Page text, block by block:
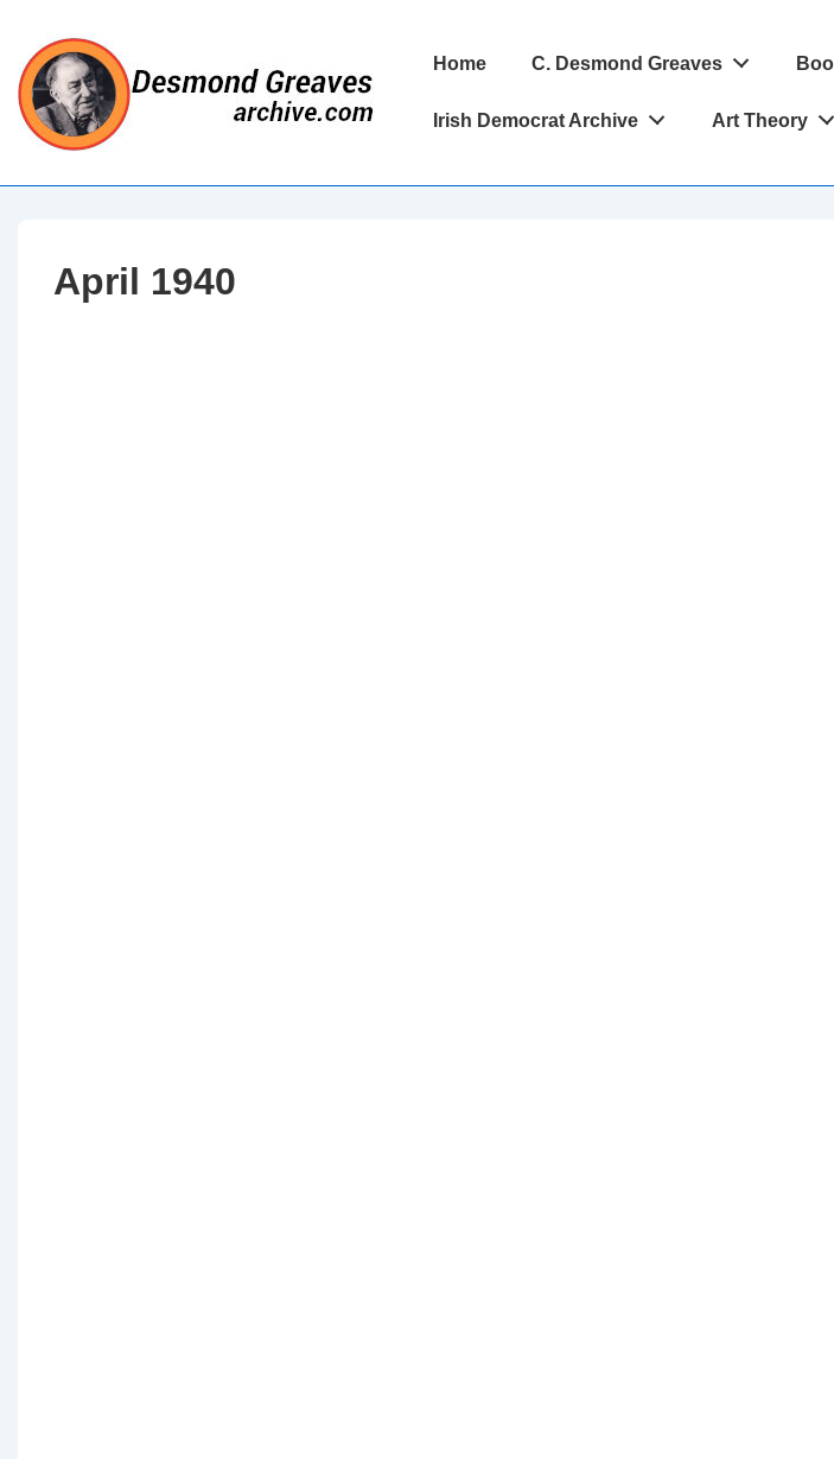
Skip
Main
Content
Main
Home C. Desmond Greaves
Irish Democrat Archive Art Theory
April 1940